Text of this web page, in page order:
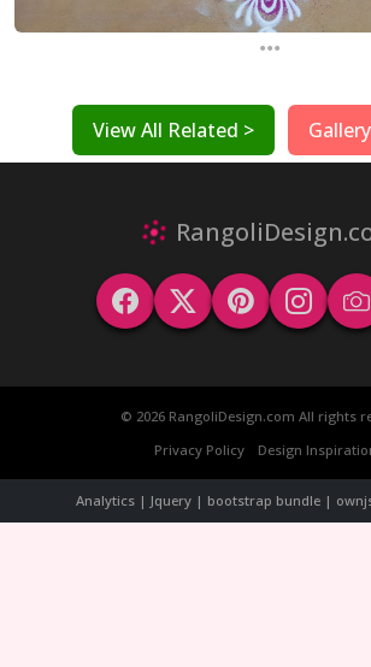
...
View All Related >
© 2026 RangoliDesign.com All rights
Privacy Policy
Design
Analytics | Jquery | bootstrap bundle |